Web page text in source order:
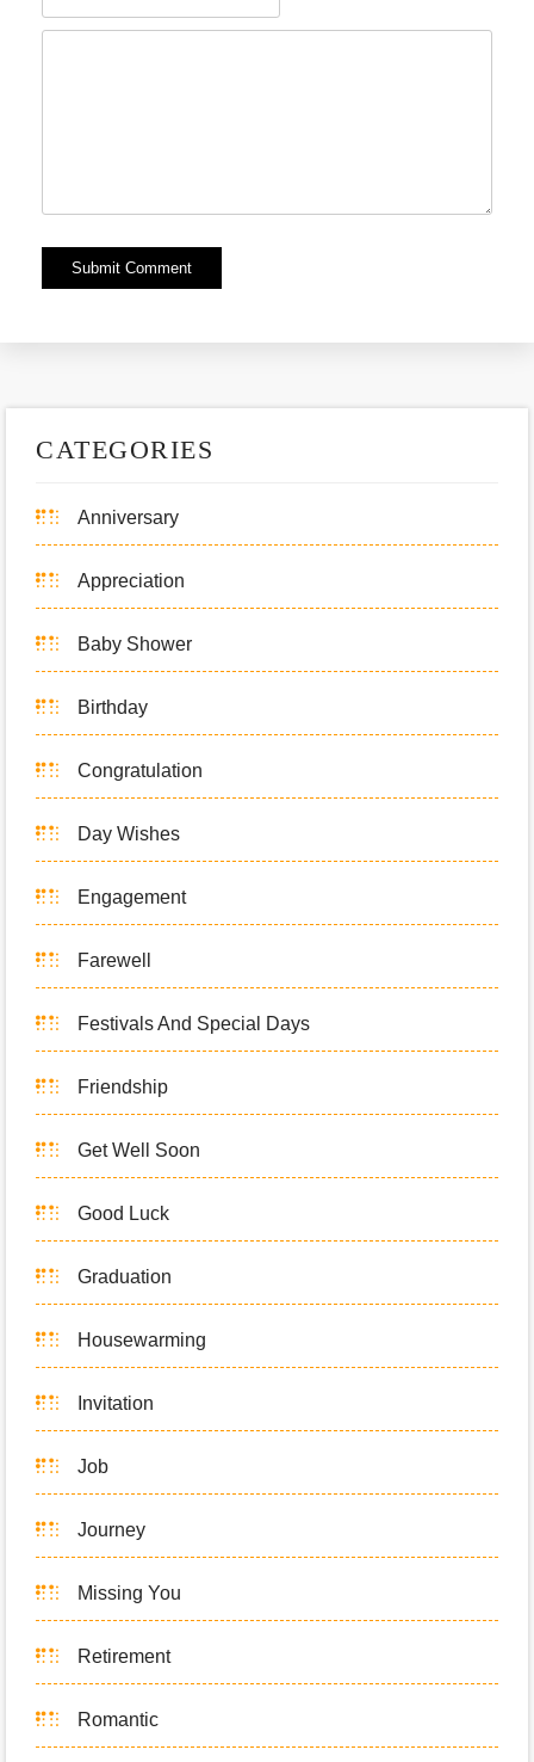
CATEGORIES
Anniversary
Appreciation
Baby Shower
Birthday
Congratulation
Day Wishes
Engagement
Farewell
Festivals And Special Days
Friendship
Get Well Soon
Good Luck
Graduation
Housewarming
Invitation
Job
Journey
Missing You
Retirement
Romantic